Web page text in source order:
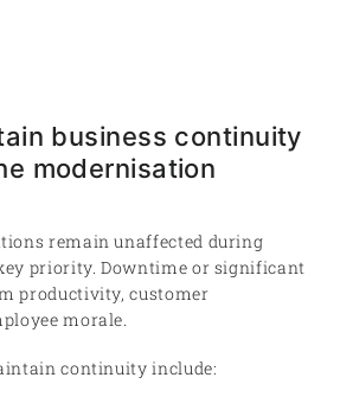
business continuity
modernisation
remain unaffected during
priority. Downtime or significant
productivity, customer
morale.
continuity include: